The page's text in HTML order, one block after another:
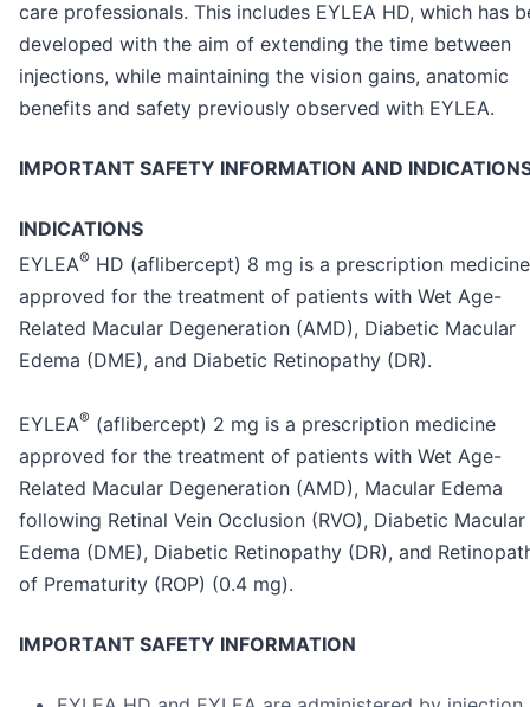
care professionals. This includes EYLEA HD, which has
developed with the aim of extending the time between
injections, while maintaining the vision gains, anatomic
benefits and safety previously observed with EYLEA.
IMPORTANT SAFETY INFORMATION AND
INDICATIONS
EYLEA® HD (aflibercept) 8 mg is a prescription medicine
approved for the treatment of patients with Wet Age-
Related Macular Degeneration (AMD), Diabetic Macular
Edema (DME), and Diabetic Retinopathy (DR).
EYLEA® (aflibercept) 2 mg is a prescription medicine
approved for the treatment of patients with Wet Age-
Related Macular Degeneration (AMD), Macular Edema
following Retinal Vein Occlusion (RVO), Diabetic Macular
Edema (DME), Diabetic Retinopathy (DR), and
of Prematurity (ROP) (0.4 mg).
IMPORTANT SAFETY INFORMATION